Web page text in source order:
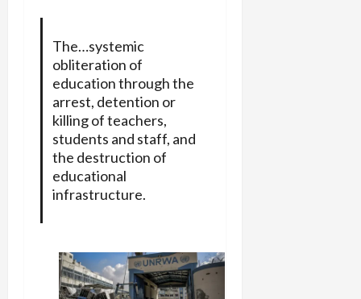
The…systemic
obliteration of
education through the
arrest, detention or
killing of teachers,
students and staff, and
the destruction of
educational
infrastructure.